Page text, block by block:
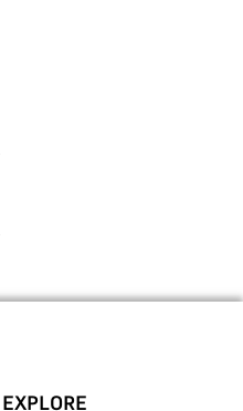
EXPLORE